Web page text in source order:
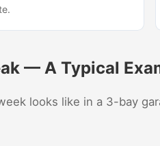
— A Typical
looks like in a 3-bay